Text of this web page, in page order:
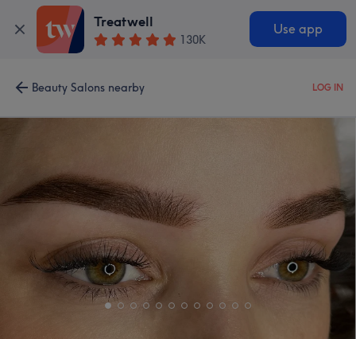
Treatwell
130K
Use app
Beauty Salons nearby LOG IN